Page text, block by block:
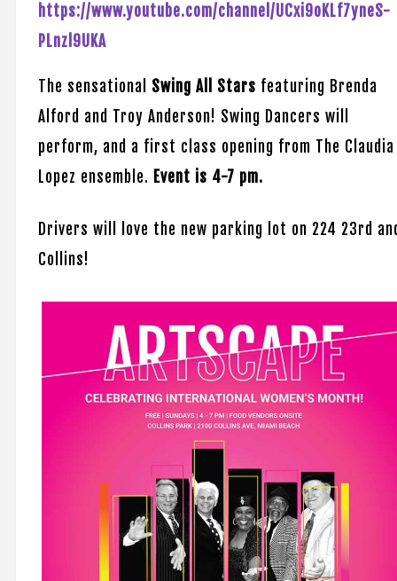
https://www.youtube.com/channel/UCxi9oKLf7yneS-
PLnzl9UKA
The sensational Swing All Stars featuring Brenda
Alford and Troy Anderson! Swing Dancers will
perform, and a first class opening from The Claudia
Lopez ensemble. Event is 4-7 pm.
Drivers will love the new parking lot on 224 23rd
Collins!